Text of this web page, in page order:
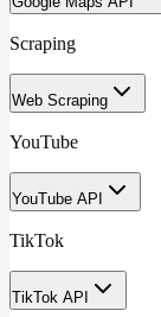
Scraping
Web Scraping
YouTube
YouTube API
TikTok
TikTok API